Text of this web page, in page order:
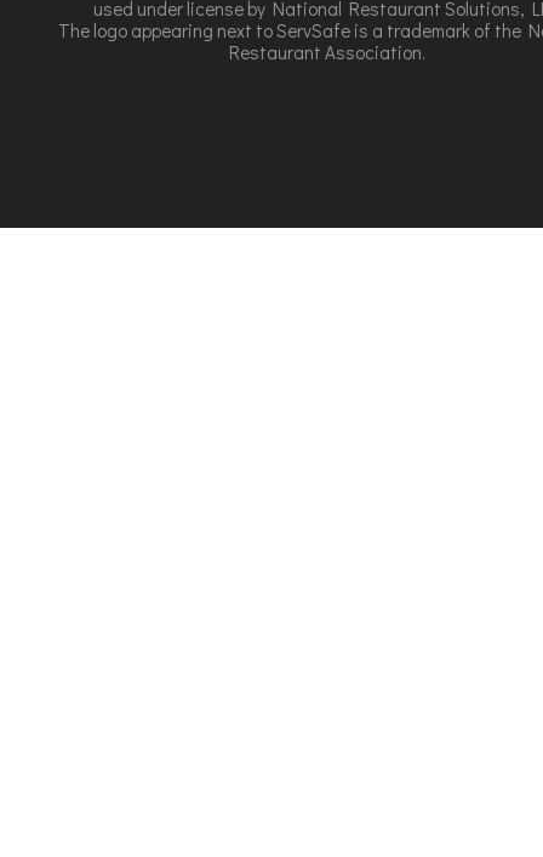
used under license by National Restaurant Solutions,
The logo appearing next to ServSafe is a trademark of the
Restaurant Association.